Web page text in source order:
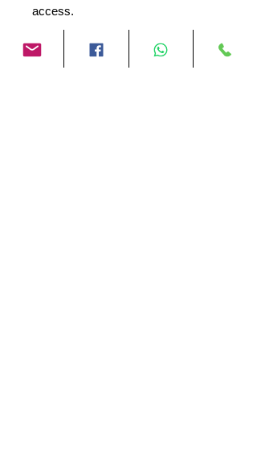
access.
On the top of the back there is a